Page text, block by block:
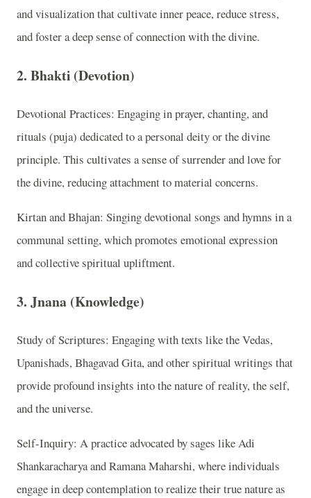
and visualization that cultivate inner peace, reduce stress,
and foster a deep sense of connection with the divine.
2. Bhakti (Devotion)
Devotional Practices: Engaging in prayer, chanting, and
rituals (puja) dedicated to a personal deity or the divine
principle. This cultivates a sense of surrender and love for
the divine, reducing attachment to material concerns.
Kirtan and Bhajan: Singing devotional songs and hymns in a
communal setting, which promotes emotional expression
and collective spiritual upliftment.
3. Jnana (Knowledge)
Study of Scriptures: Engaging with texts like the Vedas,
Upanishads, Bhagavad Gita, and other spiritual writings that
provide profound insights into the nature of reality, the self,
and the universe.
Self-Inquiry: A practice advocated by sages like Adi
Shankaracharya and Ramana Maharshi, where individuals
engage in deep contemplation to realize their true nature as